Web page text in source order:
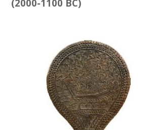
(2000-1100 BC)